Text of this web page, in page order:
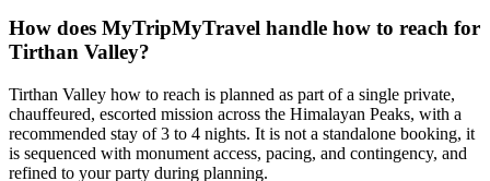
How does MyTripMyTravel handle how to reach for
Tirthan Valley?
Tirthan Valley how to reach is planned as part of a single private,
chauffeured, escorted mission across the Himalayan Peaks, with a
recommended stay of 3 to 4 nights. It is not a standalone booking, it
is sequenced with monument access, pacing, and contingency, and
refined to your party during planning.